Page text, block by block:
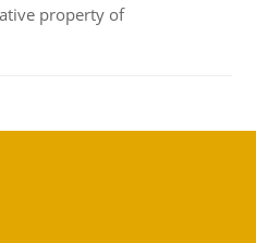
property of